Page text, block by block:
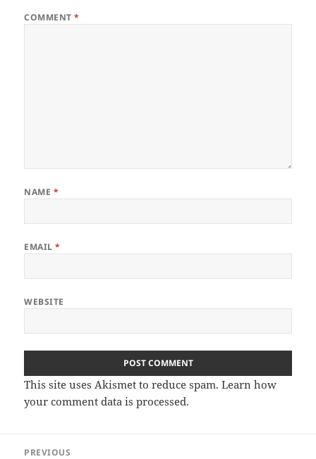
COMMENT*
NAME *
EMAIL*
WEBSITE
This site uses Akismet to reduce spam.Learn how
your comment data is processed.
PREVIOUS